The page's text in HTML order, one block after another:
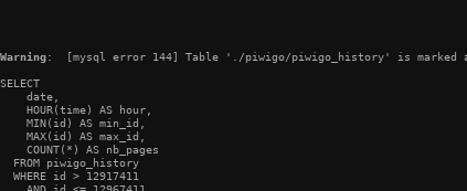
Warning:  [mysql error 144] Table './piwigo/piwigo_history' is marked
SELECT
    date,
    HOUR(time) AS hour,
    MIN(id) AS min_id,
    MAX(id) AS max_id,
    COUNT(*) AS nb_pages
  FROM piwigo_history
  WHERE id > 12917411